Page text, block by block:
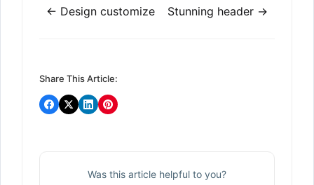
Doc
← Design customize Stunning header →
Share This Article:
Was this article helpful to you?